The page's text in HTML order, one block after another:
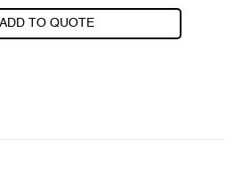
ADD TO QUOTE